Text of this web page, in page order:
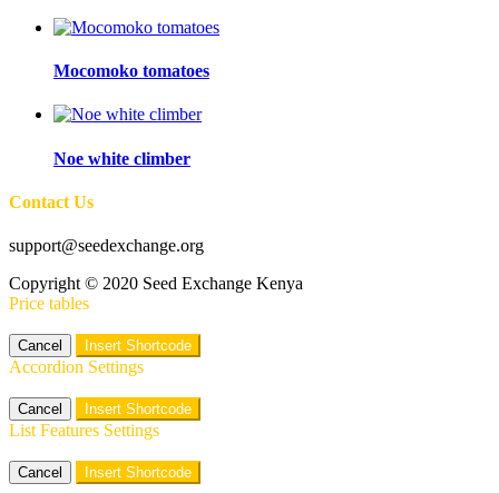
Mocomoko tomatoes
Noe white climber
Contact Us
support@seedexchange.org
Copyright © 2020 Seed Exchange Kenya
Price tables
Cancel Insert Shortcode
Accordion Settings
Cancel Insert Shortcode
List Features Settings
Cancel Insert Shortcode